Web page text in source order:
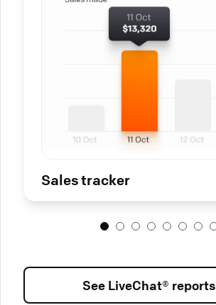
Sales tracker
See LiveChat® reports